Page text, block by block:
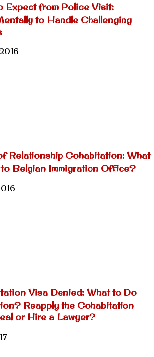
Expect from Police Visit:
to Handle Challenging
Relationship Cohabitation: What
Belgian Immigration Office?
Visa Denied: What to Do
Reapply the Cohabitation
or Hire a Lawyer?